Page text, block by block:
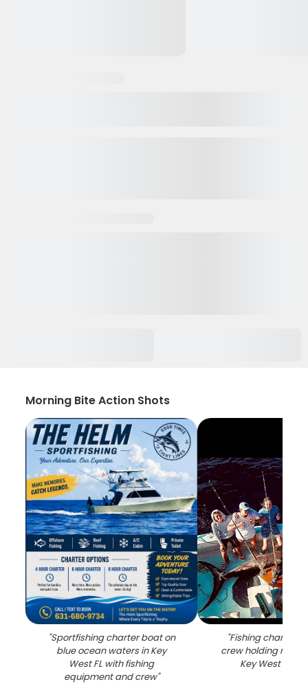
Morning Bite Action Shots
"Sportfishing charter boat on
blue ocean waters in Key
West FL with fishing
equipment and crew"
"Fishing charter
crew holding rods
Key West FL